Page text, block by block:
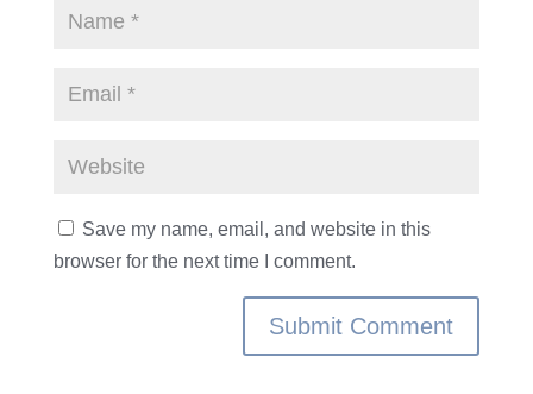
Save my name, email, and website in this
browser for the next time I comment.